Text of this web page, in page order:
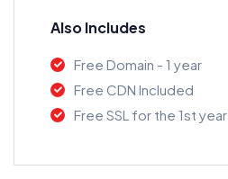
Also Includes
Free Domain - 1 year
Free CDN Included
Free SSL for the 1st year